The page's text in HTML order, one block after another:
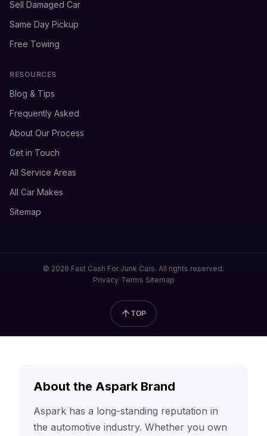
Sell Damaged Car
Same Day Pickup
Free Towing
RESOURCES
Blog & Tips
Frequently Asked
About Our Process
Get in Touch
All Service Areas
All Car Makes
Sitemap
© 2026 Fast Cash For Junk Cars. All rights reserved.
Privacy Terms Sitemap
TOP
About the Aspark Brand
Aspark has a long-standing reputation in
the automotive industry. Whether you own